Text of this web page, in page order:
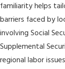
familiarity helps
barriers faced by
involving Social
Supplemental
regional labor